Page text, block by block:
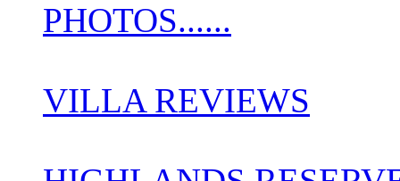
PHOTOS......
VILLA REVIEWS